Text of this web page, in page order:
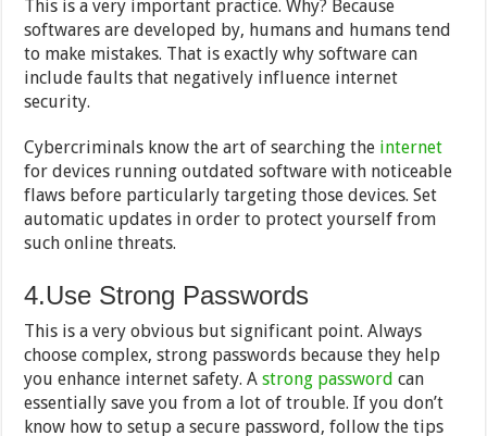
This is a very important practice. Why? Because
softwares are developed by, humans and humans tend
to make mistakes. That is exactly why software can
include faults that negatively influence internet
security.
Cybercriminals know the art of searching the internet
for devices running outdated software with noticeable
flaws before particularly targeting those devices. Set
automatic updates in order to protect yourself from
such online threats.
4.Use Strong Passwords
This is a very obvious but significant point. Always
choose complex, strong passwords because they help
you enhance internet safety. Astrong password can
essentially save you from a lot of trouble. If you don’t
know how to setup a secure password, follow the tips